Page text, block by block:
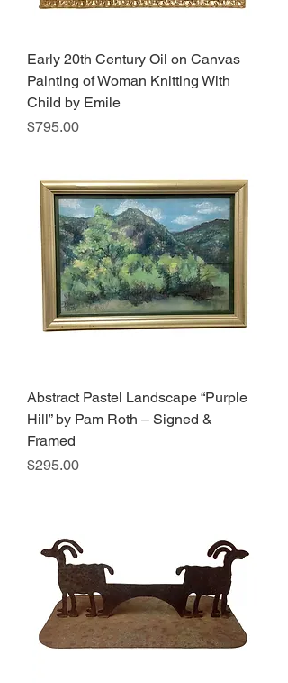
Early 20th Century Oil on Canvas
Painting of Woman Knitting With
Child by Emile
Price
$795.00
Abstract Pastel Landscape “Purple
Hill” by Pam Roth – Signed &
Framed
Price
$295.00